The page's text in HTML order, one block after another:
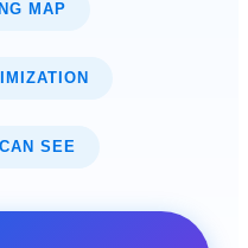
MAP
SEE